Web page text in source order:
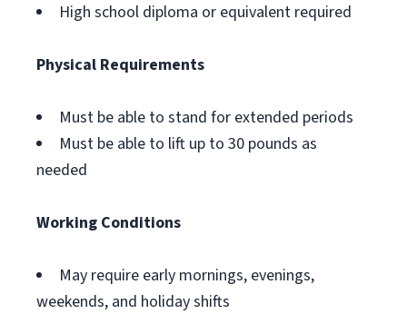
High school diploma or equivalent required
Physical Requirements
Must be able to stand for extended periods
Must be able to lift up to 30 pounds as
needed
Working Conditions
May require early mornings, evenings,
weekends, and holiday shifts